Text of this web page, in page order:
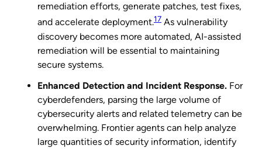
remediation efforts, generate patches, test fixes,
and accelerate deployment.17 As vulnerability
discovery becomes more automated, AI-assisted
remediation will be essential to maintaining
secure systems.
Enhanced Detection and Incident Response. For
cyberdefenders, parsing the large volume of
cybersecurity alerts and related telemetry can be
overwhelming. Frontier agents can help analyze
large quantities of security information, identify